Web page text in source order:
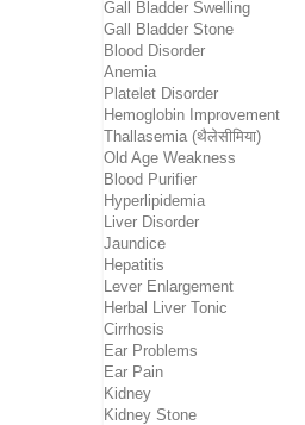
Gall Bladder Swelling
Gall Bladder Stone
Blood Disorder
Anemia
Platelet Disorder
Hemoglobin Improvement
Thallasemia (थैलेसीमिया)
Old Age Weakness
Blood Purifier
Hyperlipidemia
Liver Disorder
Jaundice
Hepatitis
Lever Enlargement
Herbal Liver Tonic
Cirrhosis
Ear Problems
Ear Pain
Kidney
Kidney Stone